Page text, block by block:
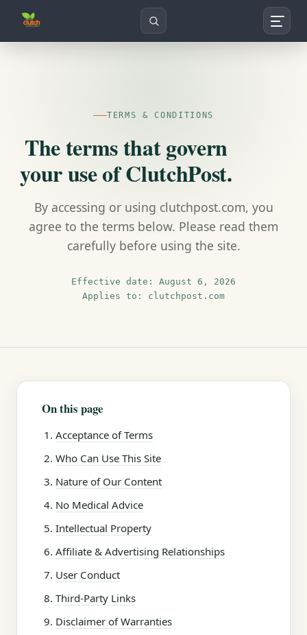
TERMS & CONDITIONS
The terms that govern
your use of ClutchPost.
By accessing or using clutchpost.com, you
agree to the terms below. Please read them
carefully before using the site.
Effective date: August 6, 2026
Applies to: clutchpost.com
On this page
Acceptance of Terms
Who Can Use This Site
Nature of Our Content
No Medical Advice
Intellectual Property
Affiliate & Advertising Relationships
User Conduct
Third-Party Links
Disclaimer of Warranties